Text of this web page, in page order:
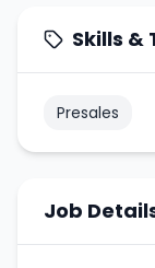
Skills &
Presales
Job